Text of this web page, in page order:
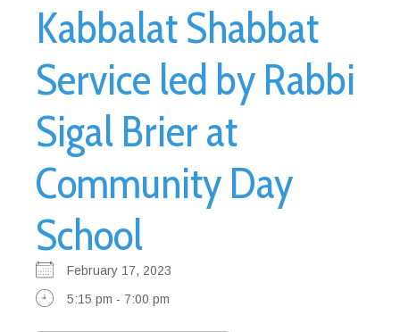
Kabbalat Shabbat
Service led by Rabbi
Sigal Brier at
Community Day
School
February 17, 2023
5:15 pm - 7:00 pm